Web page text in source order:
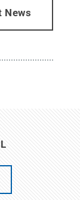
News